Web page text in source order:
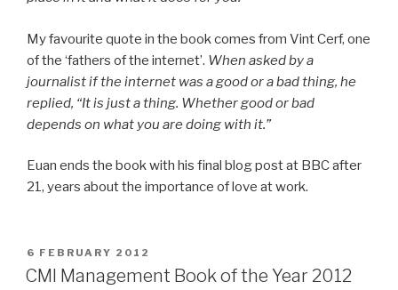
My favourite quote in the book comes from Vint Cerf, one
of the ‘fathers of the internet’. When asked by a
journalist if the internet was a good or a bad thing, he
replied, “It is just a thing. Whether good or bad
depends on what you are doing with it.”
Euan ends the book with his final blog post at BBC after
21, years about the importance of love at work.
POSTED
ON
6 FEBRUARY 2012
CMI Management Book of the Year 2012